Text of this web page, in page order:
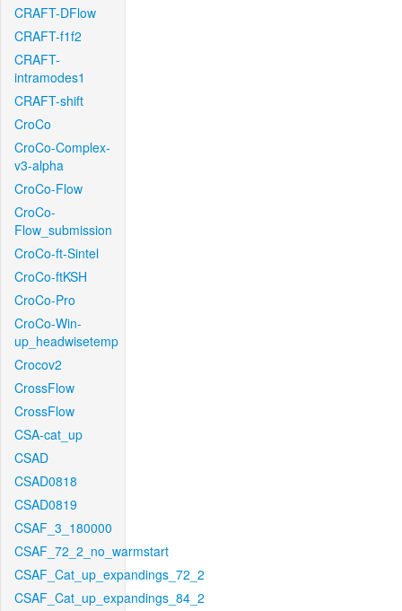
CRAFT-DFlow
CRAFT-f1f2
CRAFT-
intramodes1
CRAFT-shift
CroCo
CroCo-Complex-
v3-alpha
CroCo-Flow
CroCo-
Flow_submission
CroCo-ft-Sintel
CroCo-ftKSH
CroCo-Pro
CroCo-Win-
up_headwisetemp
Crocov2
CrossFlow
CrossFlow
CSA-cat_up
CSAD
CSAD0818
CSAD0819
CSAF_3_180000
CSAF_72_2_no_warmstart
CSAF_Cat_up_expandings_72_2
CSAF_Cat_up_expandings_84_2